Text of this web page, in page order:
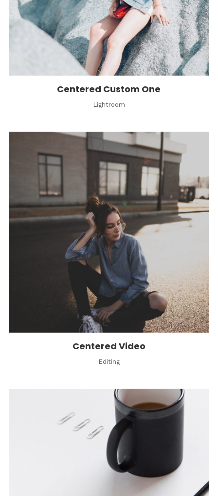
Centered Custom One
Lightroom
Centered Video
Editing